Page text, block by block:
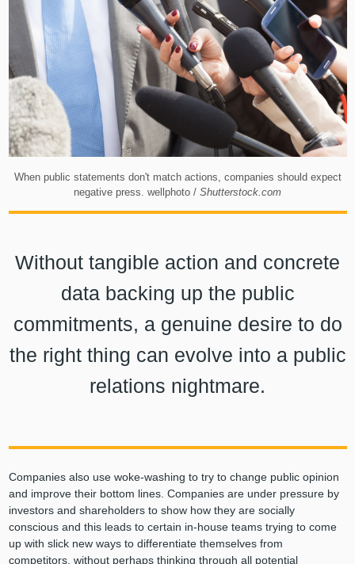
When public statements don't match actions, companies should expect
negative press. wellphoto / Shutterstock.com
Without tangible action and concrete
data backing up the public
commitments, a genuine desire to do
the right thing can evolve into a public
relations nightmare.
Companies also use woke-washing to try to change public opinion
and improve their bottom lines. Companies are under pressure by
investors and shareholders to show how they are socially
conscious and this leads to certain in-house teams trying to come
up with slick new ways to differentiate themselves from
competitors, without perhaps thinking through all potential